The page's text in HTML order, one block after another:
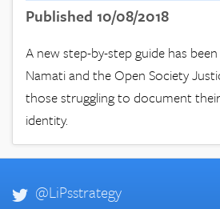
Published 10/08/2018
A new step-by-step guide has
Namati and the Open Society
those struggling to document
identity.
@LiPsstrategy